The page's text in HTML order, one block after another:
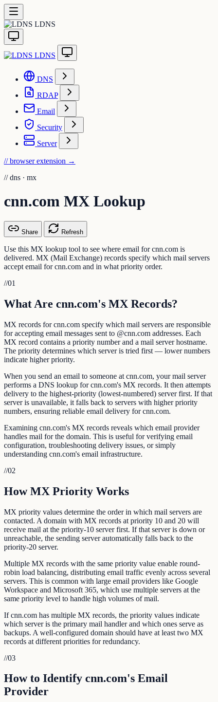
LDNS
LDNS
DNS
RDAP
Email
Security
Server
// browser extension →
// dns · mx
cnn.com MX Lookup
Share Refresh
Use this MX lookup tool to see where email for cnn.com is
delivered. MX (Mail Exchange) records specify which mail servers
accept email for cnn.com and in what priority order.
//01
What Are cnn.com's MX Records?
MX records for cnn.com specify which mail servers are responsible
for accepting email messages sent to @cnn.com addresses. Each
MX record contains a priority number and a mail server hostname.
The priority determines which server is tried first — lower numbers
indicate higher priority.
When you send an email to someone at cnn.com, your mail server
performs a DNS lookup for cnn.com's MX records. It then attempts
delivery to the highest-priority (lowest-numbered) server first. If that
server is unavailable, it falls back to servers with higher priority
numbers, ensuring reliable email delivery for cnn.com.
Examining cnn.com's MX records reveals which email provider
handles mail for the domain. This is useful for verifying email
configuration, troubleshooting delivery issues, or simply
understanding cnn.com's email infrastructure.
//02
How MX Priority Works
MX priority values determine the order in which mail servers are
contacted. A domain with MX records at priority 10 and 20 will
receive mail at the priority-10 server first. If that server is down or
unreachable, the sending server automatically falls back to the
priority-20 server.
Multiple MX records with the same priority value enable round-
robin load balancing, distributing email traffic evenly across several
servers. This is common with large email providers like Google
Workspace and Microsoft 365, which use multiple servers at the
same priority level to handle high volumes of mail.
If cnn.com has multiple MX records, the priority values indicate
which server is the primary mail handler and which ones serve as
backups. A well-configured domain should have at least two MX
records at different priorities for redundancy.
//03
How to Identify cnn.com's Email
Provider